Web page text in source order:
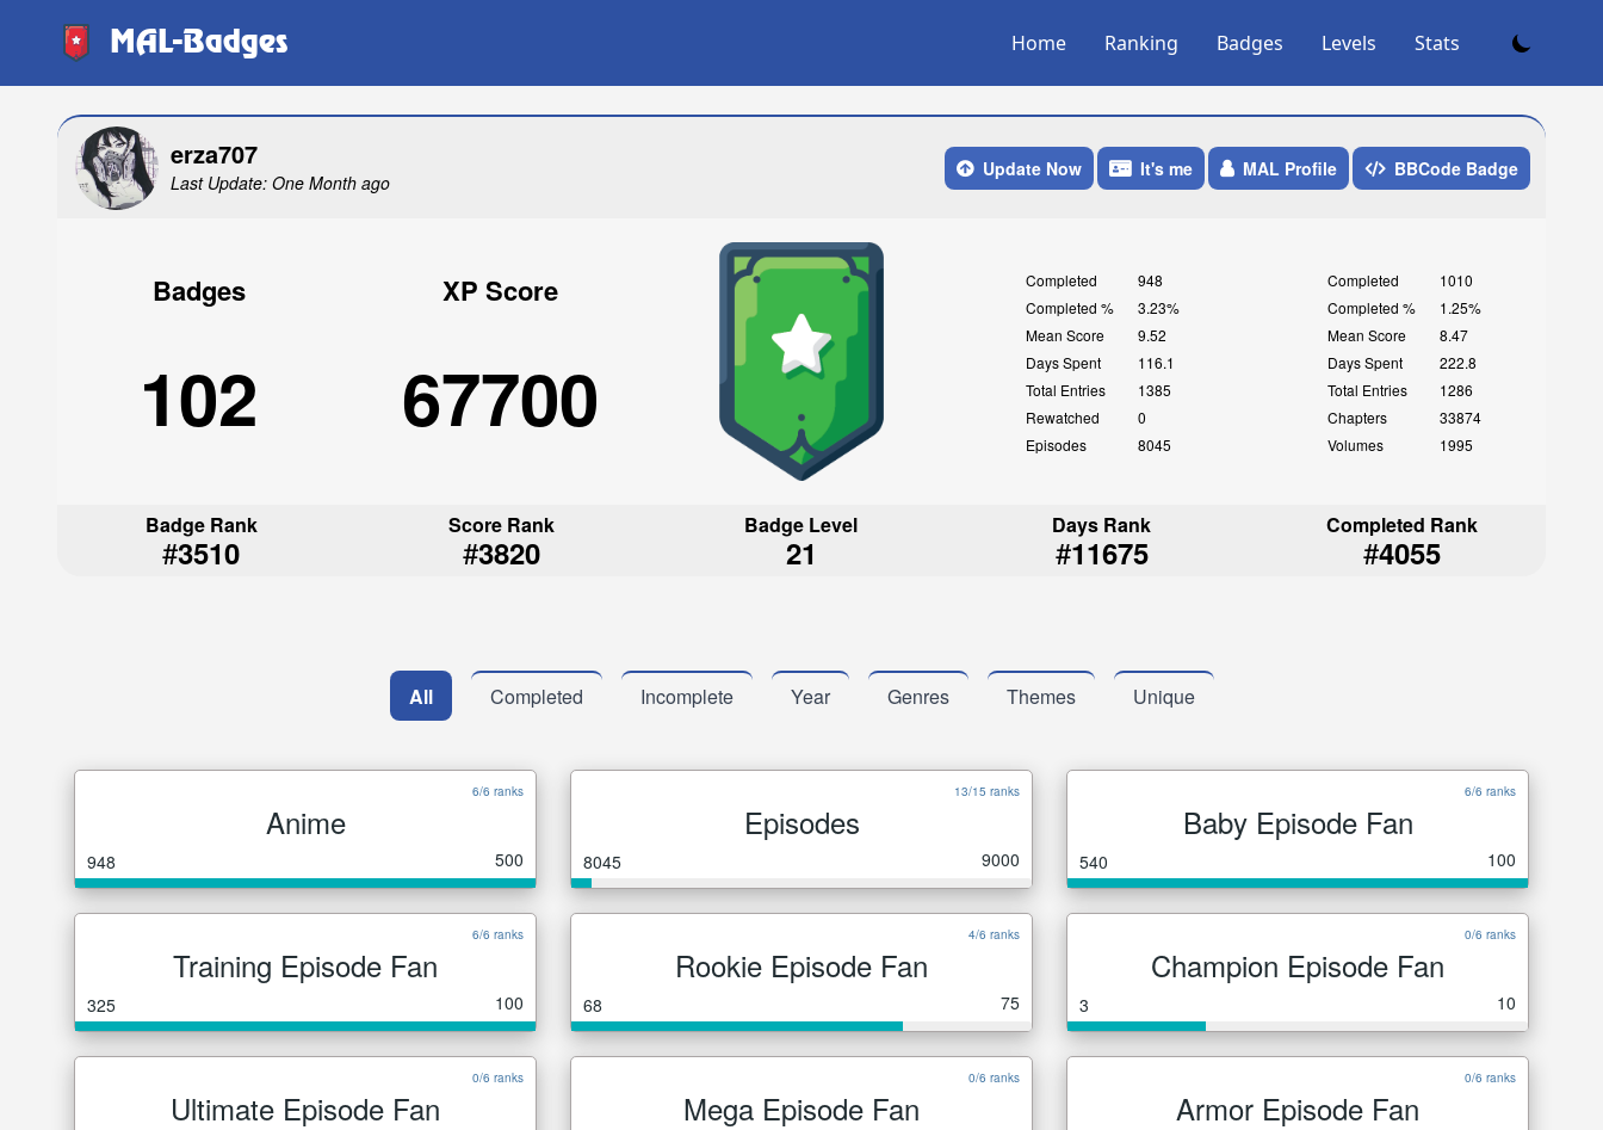
MAL-Badges Home Ranking Badges Levels Stats
erza707
Last Update: One Month ago
Update Now It's me MAL Profile BBCode Badge
Badges
102
XP Score
67700
Completed
948
Completed %
3.23%
Mean Score
9.52
Days Spent
116.1
Total Entries
1385
Rewatched
0
Episodes
8045
Completed
1010
Completed %
1.25%
Mean Score
8.47
Days Spent
222.8
Total Entries
1286
Chapters
33874
Volumes
1995
Badge Rank
#3510
Score Rank
#3820
Badge Level
21
Days Rank
#11675
Completed Rank
#4055
All Completed Incomplete Year Genres Themes Unique
6/6 ranks
Anime
948 500
13/15 ranks
Episodes
8045 9000
6/6 ranks
Baby Episode Fan
540 100
6/6 ranks
Training Episode Fan
325 100
4/6 ranks
Rookie Episode Fan
68 75
0/6 ranks
Champion Episode Fan
3 10
0/6 ranks
Ultimate Episode Fan
0/6 ranks
Mega Episode Fan
0/6 ranks
Armor Episode Fan